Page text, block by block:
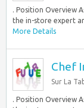
. Position Overview
the in-store expert
More Details
Chef
Sur La
. Position Overview